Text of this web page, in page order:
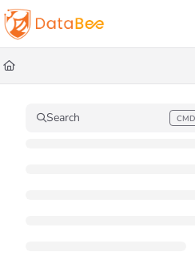
Documentation Index
Fetch the complete documentation index
Use this file to discover all available
Search
Press CMD+K to open search